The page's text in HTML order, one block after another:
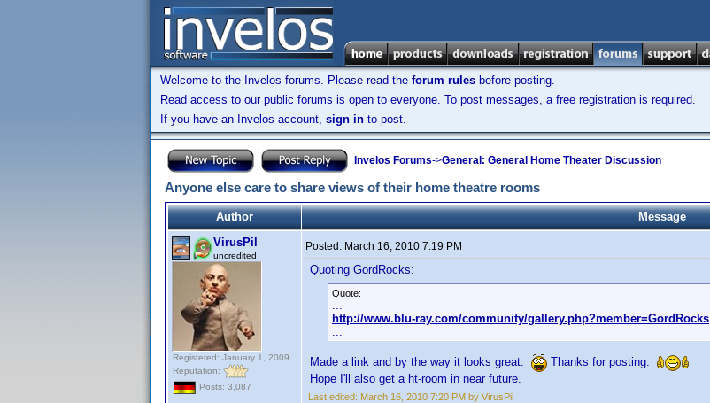
Welcome to the Invelos forums. Please read the forum rules before posting.
Read access to our public forums is open to everyone. To post messages, a free registration is required.
If you have an Invelos account, sign in to post.
Invelos Forums->General: General Home Theater Discussion
Anyone else care to share views of their home theatre rooms
Author
Message
VirusPil
uncredited
Registered: January 1, 2009
Reputation:
Posts: 3,087
Posted: March 16, 2010 7:19 PM
Quoting GordRocks:
Quote:
...
http://www.blu-ray.com/community/gallery.php?member=GordRocks
...
Made a link and by the way it looks great.
Thanks for posting.
Hope I'll also get a ht-room in near future.
Last edited: March 16, 2010 7:20 PM by VirusPil